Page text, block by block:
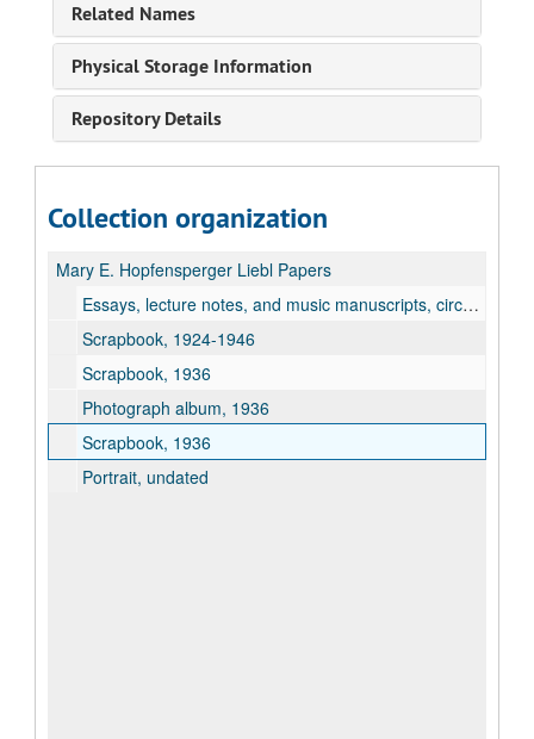
Related Names
Physical Storage Information
Repository Details
Collection organization
Mary E. Hopfensperger Liebl Papers
Essays, lecture notes, and music manuscripts, circa 1935-1939
Scrapbook, 1924-1946
Scrapbook, 1936
Photograph album, 1936
Scrapbook, 1936
Portrait, undated